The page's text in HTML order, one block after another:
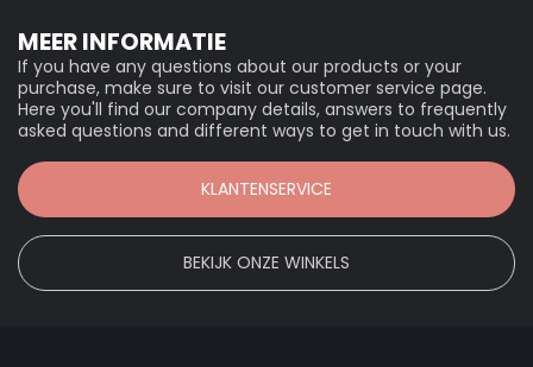
MEER INFORMATIE
If you have any questions about our products or your
purchase, make sure to visit our customer service page.
Here you'll find our company details, answers to frequently
asked questions and different ways to get in touch with us.
KLANTENSERVICE
BEKIJK ONZE WINKELS